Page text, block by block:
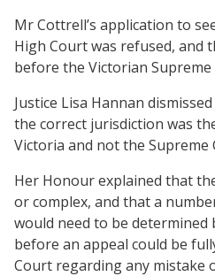
Mr Cottrell’s application to
High Court was refused, and
before the Victorian Supreme
Justice Lisa Hannan
the correct jurisdiction was
Victoria and not the Supreme
Her Honour explained that
or complex, and that a
would need to be determined
before an appeal could be
Court regarding any mistake